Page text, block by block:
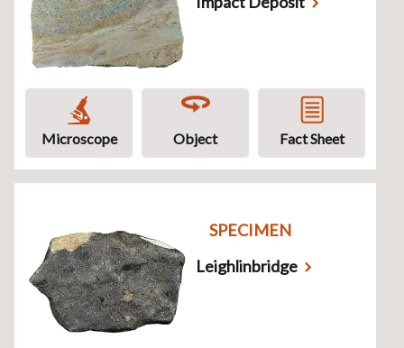
Microscope Object Fact Sheet
SPECIMEN
Leighlinbridge